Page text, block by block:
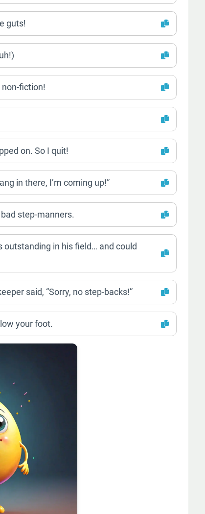
guts!
fiction!
on. So I quit!
in there, I’m coming up!”
step-manners.
outstanding in his field… and could
said, “Sorry, no step-backs!”
your foot.